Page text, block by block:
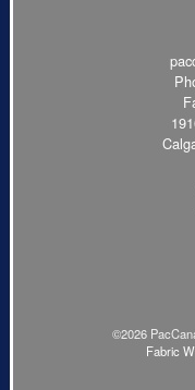
©2026
Fabric